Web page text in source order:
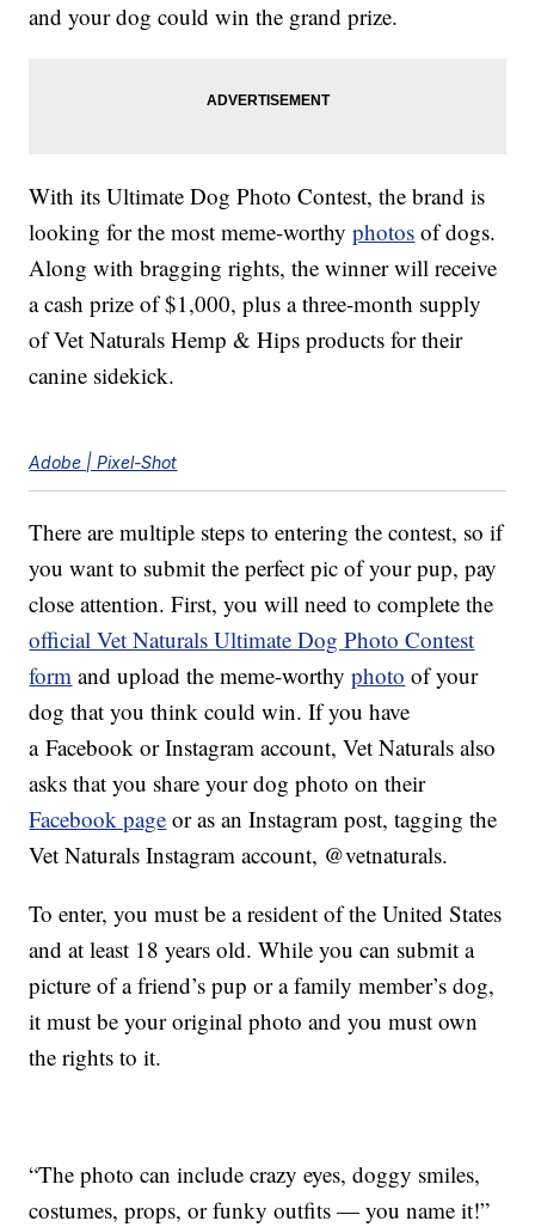
and your dog could win the grand prize.
With its Ultimate Dog Photo Contest, the brand is
looking for the most meme-worthyphotos of dogs.
Along with bragging rights, the winner will receive
a cash prize of $1,000, plus a three-month supply
of Vet Naturals Hemp & Hips products for their
canine sidekick.
Adobe | Pixel-Shot
There are multiple steps to entering the contest, so if
you want to submit the perfect pic of your pup, pay
close attention. First, you will need to complete the
official Vet Naturals Ultimate Dog Photo Contest
form and upload the meme-worthyphoto of your
dog that you think could win. If you have
a Facebook or Instagram account, Vet Naturals also
asks that you share your dog photo on their
Facebook page or as an Instagram post, tagging the
Vet Naturals Instagram account, @vetnaturals.
To enter, you must be a resident of the United States
and at least 18 years old. While you can submit a
picture of a friend’s pup or a family member’s dog,
it must be your original photo and you must own
the rights to it.
“The photo can include crazy eyes, doggy smiles,
costumes, props, or funky outfits — you name it!”